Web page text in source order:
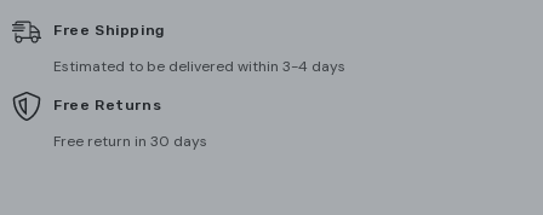
Outdoor
PoE
Camera
Outdoor
PoE
Camera
Free Shipping
Estimated to be delivered within 3-4 days
Free Returns
Free return in 30 days